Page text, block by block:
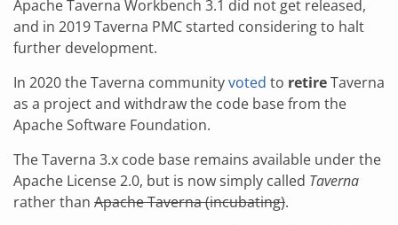
Apache Taverna Workbench 3.1 did not get released,
and in 2019 Taverna PMC started considering to halt
further development.
In 2020 the Taverna communityvoted to retireTaverna
as a project and withdraw the code base from the
Apache Software Foundation.
The Taverna 3.x code base remains available under the
Apache License 2.0, but is now simply called Taverna
rather than Apache Taverna (incubating).